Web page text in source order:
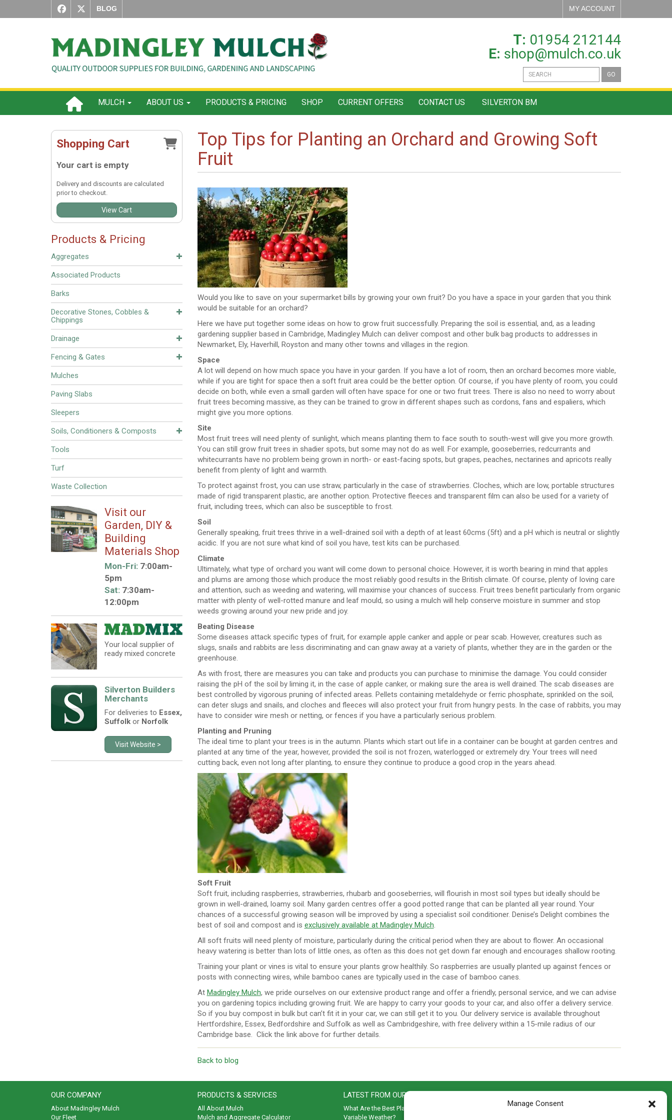
Manage Consent
BLOG MY ACCOUNT
T: 01954 212144
E: shop@mulch.co.uk
GO
MULCH ABOUT US PRODUCTS & PRICING SHOP CURRENT OFFERS CONTACT US SILVERTON BM
Shopping Cart
Your cart is empty
Delivery and discounts are calculated
prior to checkout.
View Cart
Products & Pricing
Aggregates
Associated Products
Barks
Decorative Stones, Cobbles &
Chippings
Drainage
Fencing & Gates
Mulches
Paving Slabs
Sleepers
Soils, Conditioners & Composts
Tools
Turf
Waste Collection
Visit our
Garden, DIY &
Building
Materials Shop
Mon-Fri:7:00am-
5pm
Sat:7:30am-
12:00pm
Your local supplier of
ready mixed concrete
Silverton Builders
Merchants
For deliveries to Essex,
Suffolkor Norfolk
Visit Website >
Top Tips for Planting an Orchard and Growing Soft
Fruit
Would you like to save on your supermarket bills by growing your own fruit? Do you have a space in your garden that you think
would be suitable for an orchard?
Here we have put together some ideas on how to grow fruit successfully. Preparing the soil is essential, and, as a leading
gardening supplier based in Cambridge, Madingley Mulch can deliver compost and other bulk bag products to addresses in
Newmarket, Ely, Haverhill, Royston and many other towns and villages in the region.
Space
A lot will depend on how much space you have in your garden. If you have a lot of room, then an orchard becomes more viable,
while if you are tight for space then a soft fruit area could be the better option. Of course, if you have plenty of room, you could
decide on both, while even a small garden will often have space for one or two fruit trees. There is also no need to worry about
fruit trees becoming massive, as they can be trained to grow in different shapes such as cordons, fans and espaliers, which
might give you more options.
Site
Most fruit trees will need plenty of sunlight, which means planting them to face south to south-west will give you more growth.
You can still grow fruit trees in shadier spots, but some may not do as well. For example, gooseberries, redcurrants and
whitecurrants have no problem being grown in north- or east-facing spots, but grapes, peaches, nectarines and apricots really
benefit from plenty of light and warmth.
To protect against frost, you can use straw, particularly in the case of strawberries. Cloches, which are low, portable structures
made of rigid transparent plastic, are another option. Protective fleeces and transparent film can also be used for a variety of
fruit, including trees, which can also be susceptible to frost.
Soil
Generally speaking, fruit trees thrive in a well-drained soil with a depth of at least 60cms (5ft) and a pH which is neutral or slightly
acidic. If you are not sure what kind of soil you have, test kits can be purchased.
Climate
Ultimately, what type of orchard you want will come down to personal choice. However, it is worth bearing in mind that apples
and plums are among those which produce the most reliably good results in the British climate. Of course, plenty of loving care
and attention, such as weeding and watering, will maximise your chances of success. Fruit trees benefit particularly from organic
matter with plenty of well-rotted manure and leaf mould, so using a mulch will help conserve moisture in summer and stop
weeds growing around your new pride and joy.
Beating Disease
Some diseases attack specific types of fruit, for example apple canker and apple or pear scab. However, creatures such as
slugs, snails and rabbits are less discriminating and can gnaw away at a variety of plants, whether they are in the garden or the
greenhouse.
As with frost, there are measures you can take and products you can purchase to minimise the damage. You could consider
raising the pH of the soil by liming it, in the case of apple canker, or making sure the area is well drained. The scab diseases are
best controlled by vigorous pruning of infected areas. Pellets containing metaldehyde or ferric phosphate, sprinkled on the soil,
can deter slugs and snails, and cloches and fleeces will also protect your fruit from hungry pests. In the case of rabbits, you may
have to consider wire mesh or netting, or fences if you have a particularly serious problem.
Planting and Pruning
The ideal time to plant your trees is in the autumn. Plants which start out life in a container can be bought at garden centres and
planted at any time of the year, however, provided the soil is not frozen, waterlogged or extremely dry. Your trees will need
cutting back, even not long after planting, to ensure they continue to produce a good crop in the years ahead.
Soft Fruit
Soft fruit, including raspberries, strawberries, rhubarb and gooseberries, will flourish in most soil types but ideally should be
grown in well-drained, loamy soil. Many garden centres offer a good potted range that can be planted all year round. Your
chances of a successful growing season will be improved by using a specialist soil conditioner. Denise’s Delight combines the
best of soil and compost and is exclusively available at Madingley Mulch.
All soft fruits will need plenty of moisture, particularly during the critical period when they are about to flower. An occasional
heavy watering is better than lots of little ones, as often as this does not get down far enough and encourages shallow rooting.
Training your plant or vines is vital to ensure your plants grow healthily. So raspberries are usually planted up against fences or
posts with connecting wires, while bamboo canes are typically used in the case of bamboo canes.
At Madingley Mulch, we pride ourselves on our extensive product range and offer a friendly, personal service, and we can advise
you on gardening topics including growing fruit. We are happy to carry your goods to your car, and also offer a delivery service.
So if you buy compost in bulk but can’t fit it in your car, we can still get it to you. Our delivery service is available throughout
Hertfordshire, Essex, Bedfordshire and Suffolk as well as Cambridgeshire, with free delivery within a 15-mile radius of our
Cambridge base. Click the link above for further details.
Back to blog
OUR COMPANY
About Madingley Mulch
Our Fleet
PRODUCTS & SERVICES
All About Mulch
Mulch and Aggregate Calculator
LATEST FROM OUR BLOG
What Are the Best Plants to Cope with
Variable Weather?
Madingley Road, Coton,